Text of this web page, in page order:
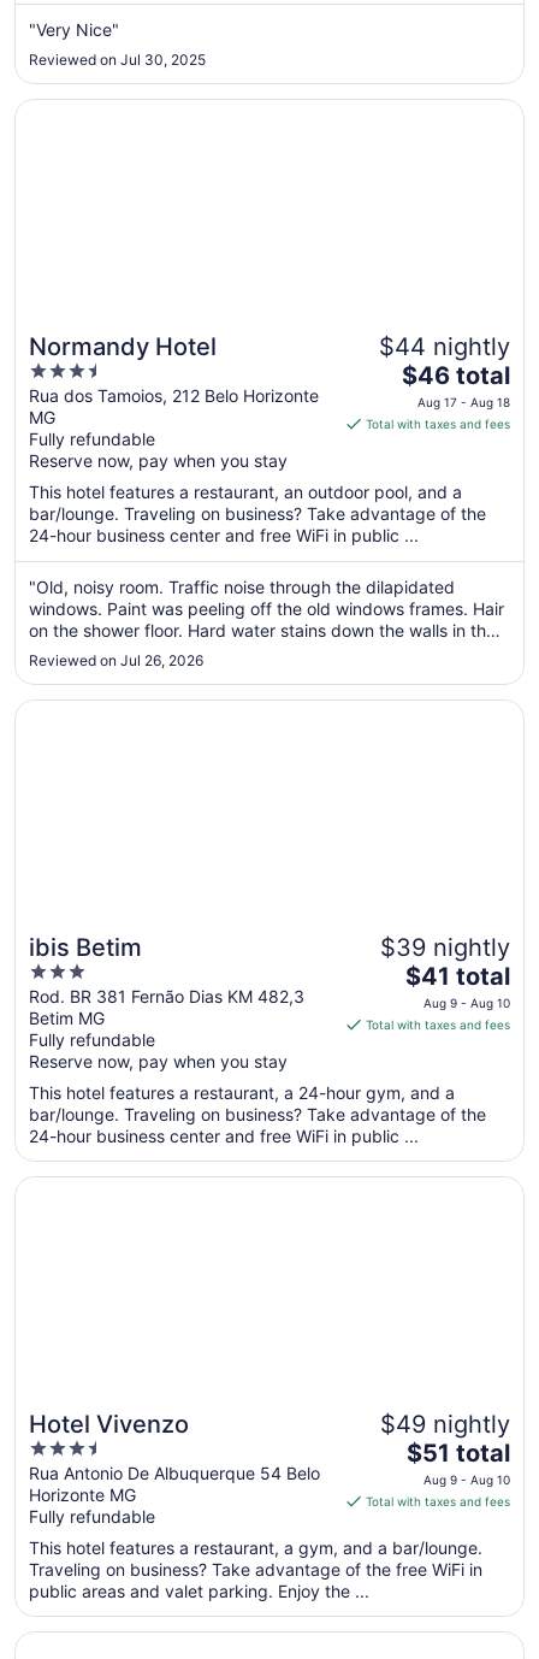
from
to
Aug
"Very Nice"
Reviewed on Jul 30, 2025
Normandy Hotel
3.5
out
of
5
Rua dos Tamoios, 212 Belo Horizonte
MG
Fully refundable
Reserve now, pay when you stay
$44 nightly
The
price
is
per
night
from
Aug
17
to
Aug
$46 total
Aug 17 - Aug 18
Total with taxes and fees
This hotel features a restaurant, an outdoor pool, and a
bar/lounge. Traveling on business? Take advantage of the
24-hour business center and free WiFi in public ...
"Old, noisy room. Traffic noise through the dilapidated
windows. Paint was peeling off the old windows frames. Hair
on the shower floor. Hard water stains down the walls in the
bathroom. In one of the sinks, the cold water did not work,
and judging by the stains around it, it must have been
disconnected ..."
Reviewed on Jul 26, 2026
Opens in a new window
Normandy Hotel
ibis Betim
3
out
of
5
Rod. BR 381 Fernão Dias KM 482,3
Betim MG
Fully refundable
Reserve now, pay when you stay
$39 nightly
The
price
is
per
night
from
Aug
$41 total
Aug 9 - Aug 10
Total with taxes and fees
This hotel features a restaurant, a 24-hour gym, and a
bar/lounge. Traveling on business? Take advantage of the
24-hour business center and free WiFi in public ...
Opens in a new window
ibis Betim
Hotel Vivenzo
3.5
out
of
5
Rua Antonio De Albuquerque 54 Belo
Horizonte MG
Fully refundable
$49 nightly
The
price
is
total
per
from
$51 total
Aug 9 - Aug 10
Total with taxes and fees
This hotel features a restaurant, a gym, and a bar/lounge.
Traveling on business? Take advantage of the free WiFi in
public areas and valet parking. Enjoy the ...
Opens in a new window
Hotel Vivenzo
Opens in a new window
Hilton Garden Inn Belo Horizonte, Brazil